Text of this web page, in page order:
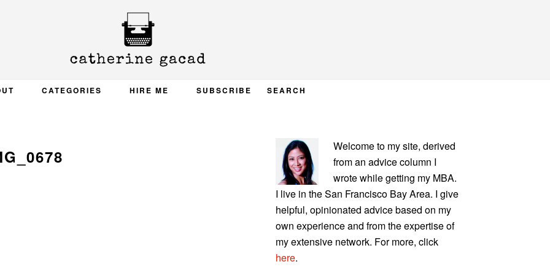
CATEGORIES HIRE ME SUBSCRIBE SEARCH
PRIMARY
SIDEBAR
Welcome to my site, derived
from an advice column I
wrote while getting my MBA.
I live in the San Francisco Bay Area. I give
helpful, opinionated advice based on my
own experience and from the expertise of
my extensive network. For more, click
here.